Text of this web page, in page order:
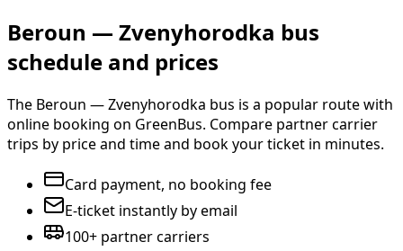
Beroun — Zvenyhorodka bus
schedule and prices
The Beroun — Zvenyhorodka bus is a popular route with
online booking on GreenBus. Compare partner carrier
trips by price and time and book your ticket in minutes.
Card payment, no booking fee
E-ticket instantly by email
100+ partner carriers